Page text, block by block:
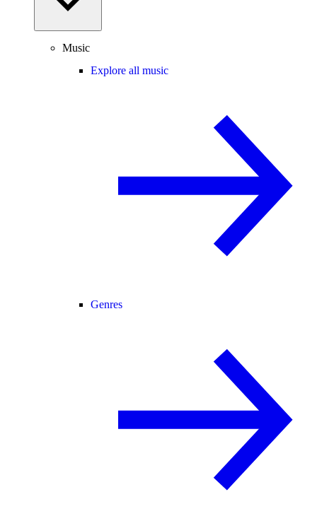
Music
Explore all music
Genres